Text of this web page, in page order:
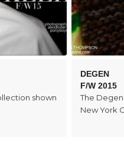
shown
DEGEN
F/W 2015
The
New York